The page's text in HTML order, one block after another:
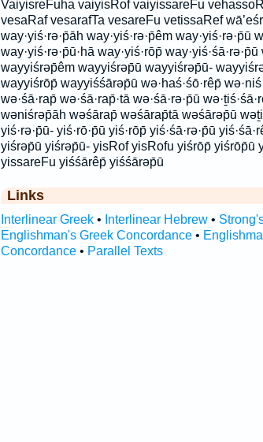
VaiyisreFuha vaiyisRof vaiyissareFu
vesaRaf vesarafTa vesareFu vetissaRef
way·yiś·rə·p̄āh way·yiś·rə·p̄êm way·yiś·rə·p̄ū
way·yiś·rə·p̄ū·hā way·yiś·rōp̄
wayyiśrəp̄êm wayyiśrəp̄ū wayyiśrəp̄ū-
wayyiśrōp̄ wayyiśśārəp̄ū wə·haś·śō·rêp̄
wə·śā·rap̄ wə·śā·rap̄·tā wə·śā·rə·p̄ū
wəniśrəp̄āh wəśārap̄ wəśārap̄tā wəśārəp̄ū
yiś·rə·p̄ū- yiś·rō·p̄ū yiś·rōp̄ yiś·śā·rə·p̄ū
yiśrəp̄ū yiśrəp̄ū- yisRof yisRofu yiśrōp̄ yiśrōp̄ū
yissareFu yiśśārêp̄ yiśśārəp̄ū
Links
Interlinear Greek• Interlinear Hebrew•
Englishman's Greek Concordance•
Concordance• Parallel Texts